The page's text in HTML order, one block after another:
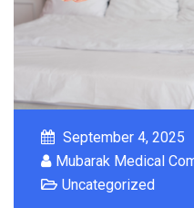
September 4, 2025
Mubarak Medical
Uncategorized